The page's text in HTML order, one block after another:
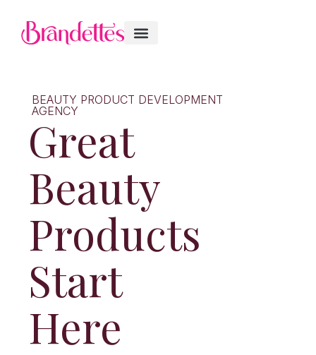
BEAUTY PRODUCT DEVELOPMENT
AGENCY
Great
Beauty
Products
Start
Here